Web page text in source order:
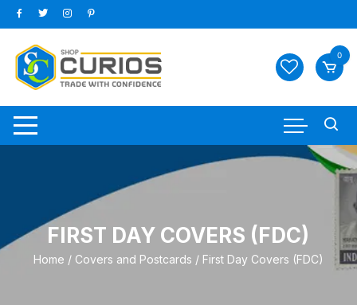
Skip
to
content
0
FIRST DAY COVERS (FDC)
Home / Covers and Postcards / First Day Covers (FDC)